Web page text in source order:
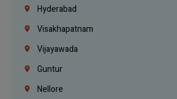
Hyderabad
Visakhapatnam
Vijayawada
Guntur
Nellore